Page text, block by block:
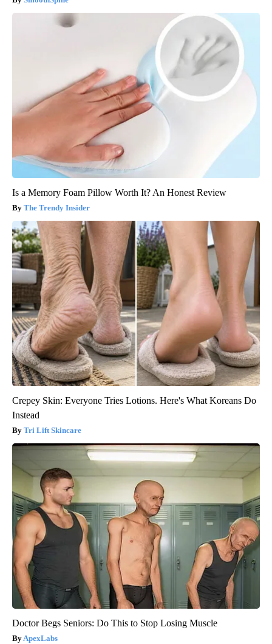
Is a Memory Foam Pillow Worth It? An Honest Review
The Trendy Insider
Crepey Skin: Everyone Tries Lotions. Here's What Koreans Do
Instead
Tri Lift Skincare
Doctor Begs Seniors: Do This to Stop Losing Muscle
ApexLabs